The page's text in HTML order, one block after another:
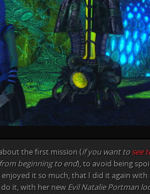
the first mission (if you want to see
beginning to end), to avoid being
it so much, that I did it again
it, with her newEvil Natalie Portman